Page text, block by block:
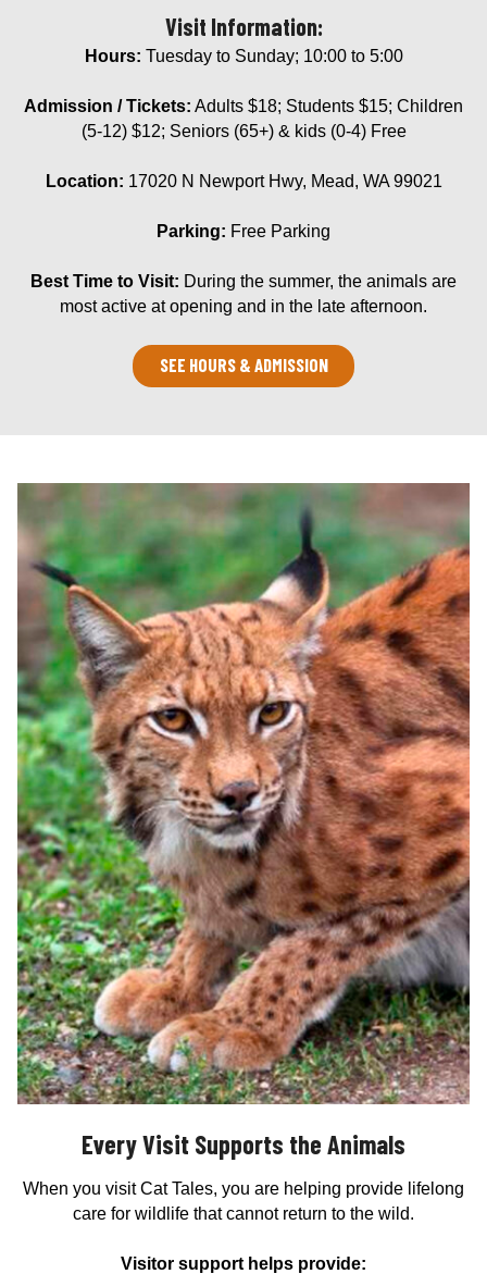
Visit Information:
Hours: Tuesday to Sunday; 10:00 to 5:00
Admission / Tickets: Adults $18; Students $15; Children
(5-12) $12; Seniors (65+) & kids (0-4) Free
Location: 17020 N Newport Hwy, Mead, WA 99021
Parking: Free Parking
Best Time to Visit: During the summer, the animals are
most active at opening and in the late afternoon.
SEE HOURS & ADMISSION
Every Visit Supports the Animals
When you visit Cat Tales, you are helping provide lifelong
care for wildlife that cannot return to the wild.
Visitor support helps provide: